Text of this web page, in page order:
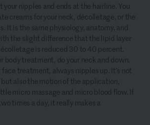
your nipples and ends at the hairline. You
creams for your neck, décolletage, or the
It is the same physiology, anatomy, and
the slight difference that the lipid layer
is reduced 30 to 40 percent.
body treatment, do your neck and down.
face treatment, always nipples up. It’s not
also the motion of the application,
micro massage and micro blood flow. If
times a day, it really makes a